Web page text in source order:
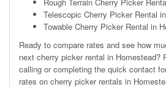
Telescopic Cherry Picker Rental
Towable Cherry Picker Rental in
Ready to compare rates and see how
next cherry picker rental in Homestead?
calling or completing the quick contact
rates on cherry picker rentals in